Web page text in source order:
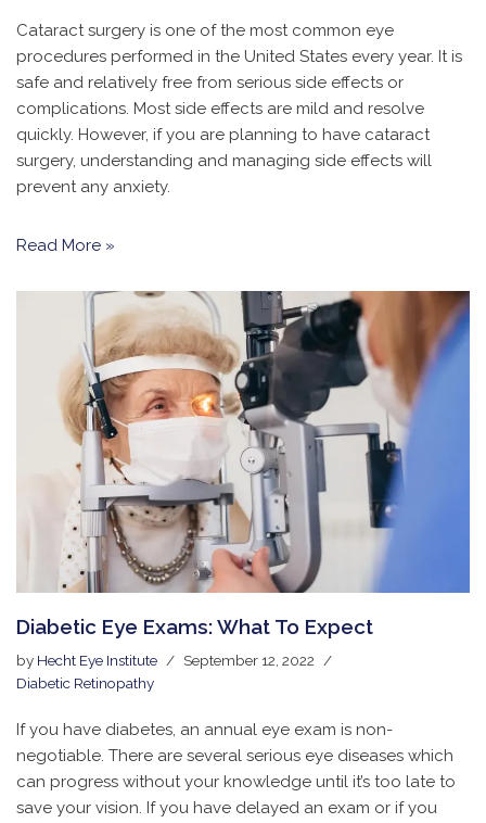
Cataract surgery is one of the most common eye
procedures performed in the United States every year. It is
safe and relatively free from serious side effects or
complications. Most side effects are mild and resolve
quickly. However, if you are planning to have cataract
surgery, understanding and managing side effects will
prevent any anxiety.
Read More »
Diabetic Eye Exams: What To Expect
by Hecht Eye Institute
September 12, 2022
Diabetic Retinopathy
If you have diabetes, an annual eye exam is non-
negotiable. There are several serious eye diseases which
can progress without your knowledge until it’s too late to
save your vision. If you have delayed an exam or if you